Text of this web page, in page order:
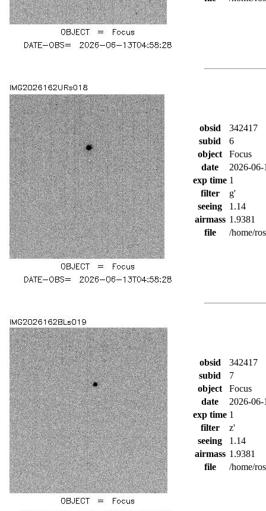
obsid
342417
subid
6
object
Focus
date
2026-
exp time 1
filter
g'
seeing
1.14
airmass 1.9381
file
/home/
obsid
342417
subid
7
object
Focus
date
2026-
exp time 1
filter
z'
seeing
1.14
airmass 1.9381
file
/home/